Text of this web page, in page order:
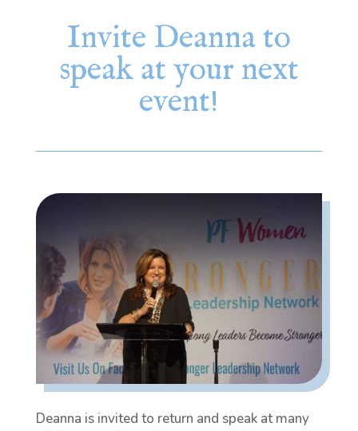
Invite Deanna to
speak at your next
event!
Deanna is invited to return and speak at many